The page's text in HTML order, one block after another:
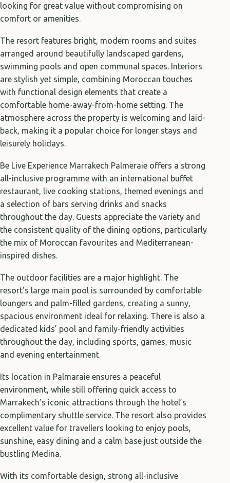
looking for great value without compromising on
comfort or amenities.
The resort features bright, modern rooms and suites
arranged around beautifully landscaped gardens,
swimming pools and open communal spaces. Interiors
are stylish yet simple, combining Moroccan touches
with functional design elements that create a
comfortable home-away-from-home setting. The
atmosphere across the property is welcoming and laid-
back, making it a popular choice for longer stays and
leisurely holidays.
Be Live Experience Marrakech Palmeraie offers a strong
all-inclusive programme with an international buffet
restaurant, live cooking stations, themed evenings and
a selection of bars serving drinks and snacks
throughout the day. Guests appreciate the variety and
the consistent quality of the dining options, particularly
the mix of Moroccan favourites and Mediterranean-
inspired dishes.
The outdoor facilities are a major highlight. The
resort’s large main pool is surrounded by comfortable
loungers and palm-filled gardens, creating a sunny,
spacious environment ideal for relaxing. There is also a
dedicated kids’ pool and family-friendly activities
throughout the day, including sports, games, music
and evening entertainment.
Its location in Palmaraie ensures a peaceful
environment, while still offering quick access to
Marrakech’s iconic attractions through the hotel’s
complimentary shuttle service. The resort also provides
excellent value for travellers looking to enjoy pools,
sunshine, easy dining and a calm base just outside the
bustling Medina.
With its comfortable design, strong all-inclusive